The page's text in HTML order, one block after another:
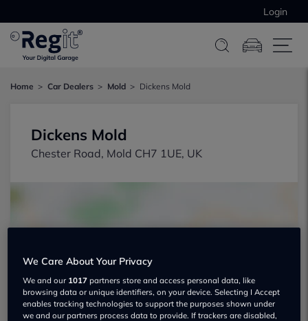
Login
Home Car Dealers Mold Dickens Mold
Dickens Mold
Chester Road, Mold CH7 1UE, UK
Show on map
We Care About Your Privacy
We and our 1017 partners store and access personal data, like
browsing data or unique identifiers, on your device. Selecting I Accept
enables tracking technologies to support the purposes shown under
we and our partners process data to provide. If trackers are disabled,